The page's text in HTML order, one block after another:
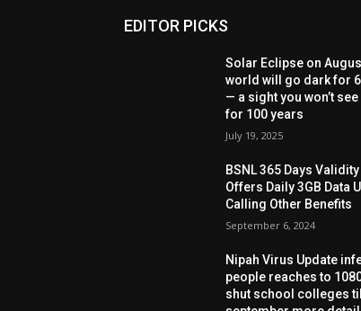
EDITOR PICKS
Solar Eclipse on
world will go dark for
— a sight you won’t
for 100 years
July 19, 2025
BSNL 365 Days
Offers Daily 3GB Data
Calling Other Benefits
September 6, 2024
Nipah Virus Update
people reaches to
shut school colleges